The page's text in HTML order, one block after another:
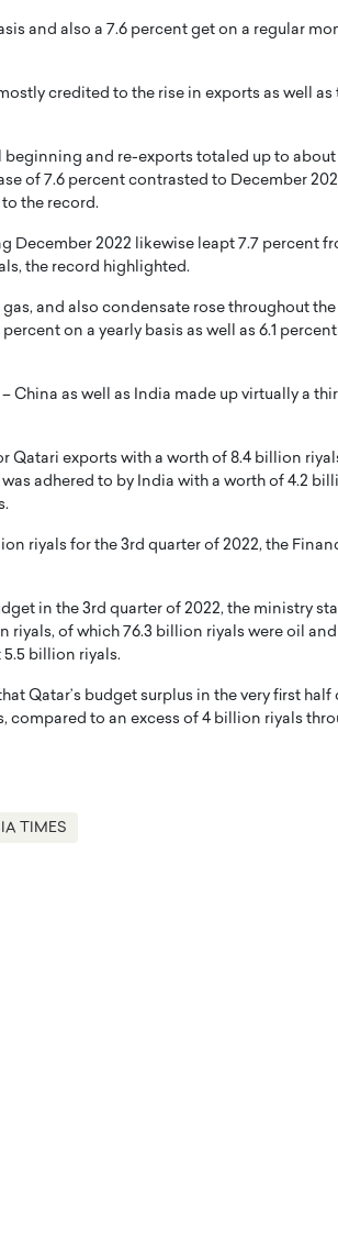
and also a 7.6 percent get on a regular
credited to the rise in exports as well as
beginning and re-exports totaled up to
of 7.6 percent contrasted to December
the record.
December 2022 likewise leapt 7.7 percent
the record highlighted.
and also condensate rose throughout
on a yearly basis as well as 6.1
China as well as India made up virtually a
exports with a worth of 8.4 billion
adhered to by India with a worth of 4.2
riyals for the 3rd quarter of 2022, the
in the 3rd quarter of 2022, the ministry
of which 76.3 billion riyals were oil and
billion riyals.
Qatar’s budget surplus in the very first half
compared to an excess of 4 billion riyals
TIMES